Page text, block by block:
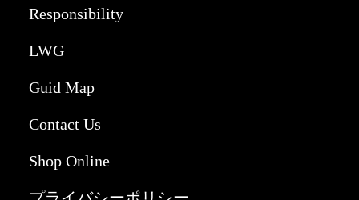
Responsibility
LWG
Guid Map
Contact Us
Shop Online